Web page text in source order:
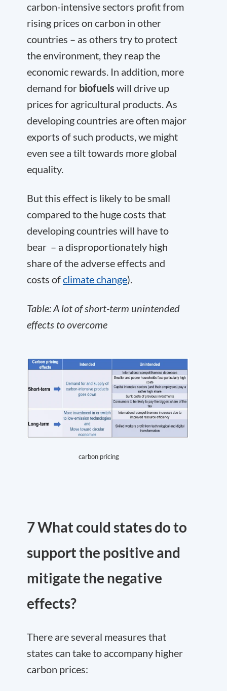
carbon-intensive sectors profit from
rising prices on carbon in other
countries – as others try to protect
the environment, they reap the
economic rewards. In addition, more
demand for biofuels will drive up
prices for agricultural products. As
developing countries are often major
exports of such products, we might
even see a tilt towards more global
equality.
But this effect is likely to be small
compared to the huge costs that
developing countries will have to
bear – a disproportionately high
share of the adverse effects and
costs ofclimate change).
Table: A lot of short-term unintended
effects to overcome
carbon pricing
7 What could states do to
support the positive and
mitigate the negative
effects?
There are several measures that
states can take to accompany higher
carbon prices: